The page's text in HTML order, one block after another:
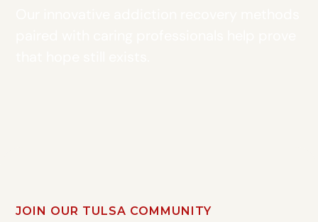
JOIN OUR TULSA COMMUNITY